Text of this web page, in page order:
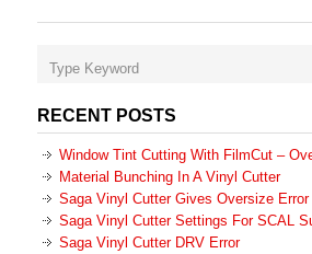
RECENT POSTS
Window Tint Cutting With FilmCut –
Material Bunching In A Vinyl Cutter
Saga Vinyl Cutter Gives Oversize Error
Saga Vinyl Cutter Settings For SCAL
Saga Vinyl Cutter DRV Error